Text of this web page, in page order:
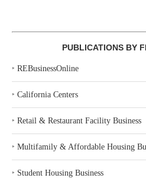
PUBLICATIONS BY
‣ REBusinessOnline
‣ California Centers
‣ Retail & Restaurant Facility Business
‣ Multifamily & Affordable Housing
‣ Student Housing Business